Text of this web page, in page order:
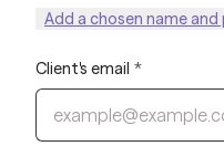
Add a chosen name
Client's email *